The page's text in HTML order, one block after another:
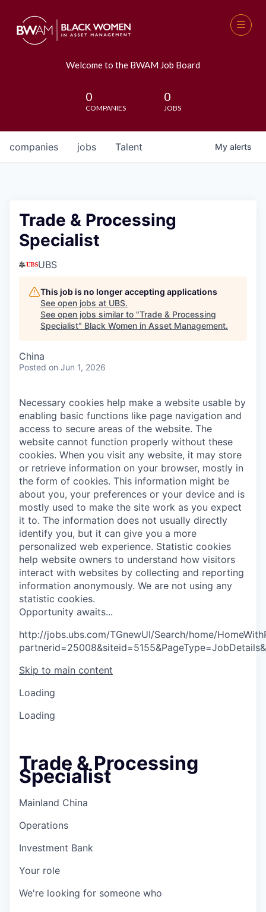
Welcome to the BWAM Job Board
0
COMPANIES
0
JOBS
jobs
companies Talent My alerts
Trade & Processing
Specialist
UBS
This job is no longer accepting applications
See open jobs at UBS.
See open jobs similar to "Trade & Processing
Specialist" Black Women in Asset Management.
China
Posted on Jun 1, 2026
Necessary cookies help make a website usable by
enabling basic functions like page navigation and
access to secure areas of the website. The
website cannot function properly without these
cookies. When you visit any website, it may store
or retrieve information on your browser, mostly in
the form of cookies. This information might be
about you, your preferences or your device and is
mostly used to make the site work as you expect
it to. The information does not usually directly
identify you, but it can give you a more
personalized web experience. Statistic cookies
help website owners to understand how visitors
interact with websites by collecting and reporting
information anonymously. We are not using any
statistic cookies.
Opportunity awaits...
http://jobs.ubs.com/TGnewUI/Search/home/
Skip to main content
Loading
Loading
Trade & Processing
Specialist
Mainland China
Operations
Investment Bank
Your role
We're looking for someone who